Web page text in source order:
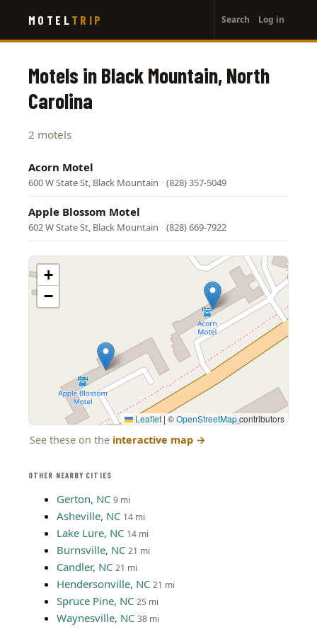
main
MOTEL TRIP
account
menu
Search Log in
OTHER NEARBY CITIES
Gerton, NC 9 mi
Asheville, NC 14 mi
Lake Lure, NC 14 mi
Burnsville, NC 21 mi
Candler, NC 21 mi
Hendersonville, NC 21 mi
Spruce Pine, NC 25 mi
Waynesville, NC 38 mi
Motels in Black Mountain, North
Carolina
2 motels
Acorn Motel
600 W State St, Black Mountain · (828) 357-5049
Apple Blossom Motel
602 W State St, Black Mountain · (828) 669-7922
+
−
Leaflet|©OpenStreetMapcontributors
See these on the interactive map →